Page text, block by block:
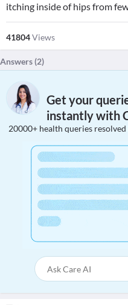
itching inside of hips from
41804Views
Answers (2)
Get your
instantly with
20000+ health queries